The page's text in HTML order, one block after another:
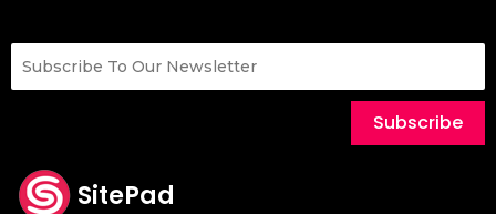
Subscribe
SitePad